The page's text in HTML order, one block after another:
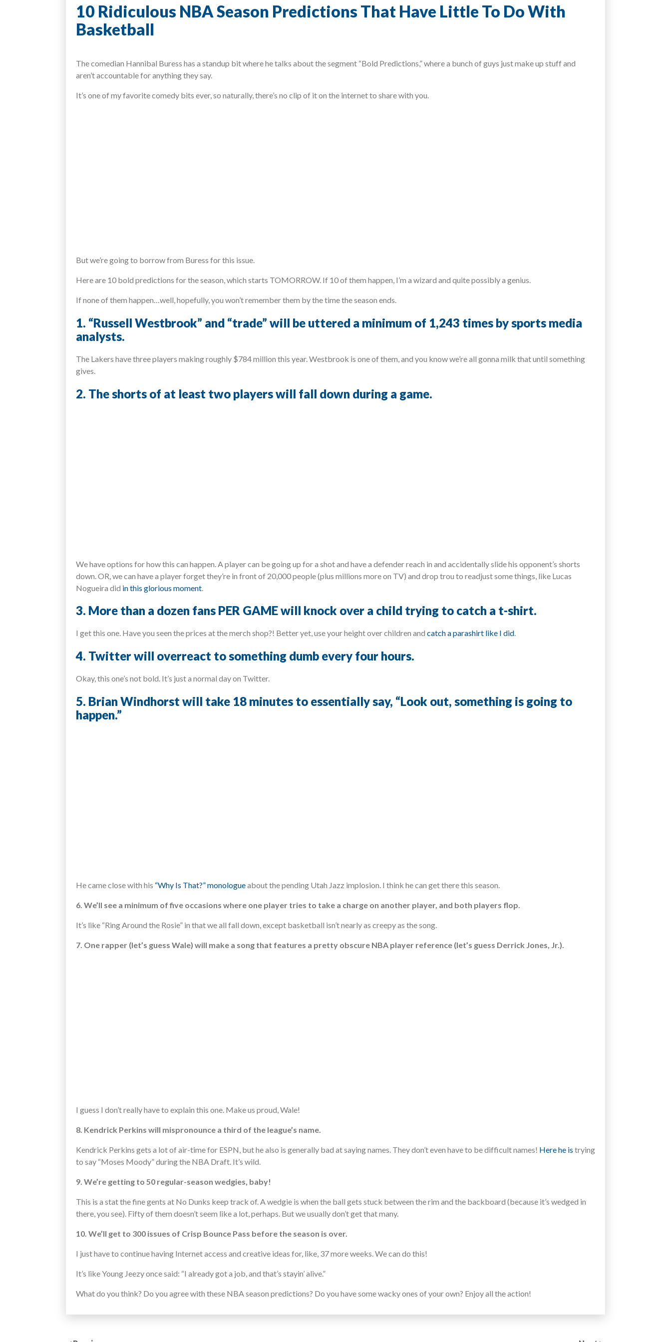
10 Ridiculous NBA Season Predictions That Have Little To Do With
Basketball
The comedian Hannibal Buress has a standup bit where he talks about the segment “Bold Predictions,” where a bunch of guys just make up stuff and
aren’t accountable for anything they say.
It’s one of my favorite comedy bits ever, so naturally, there’s no clip of it on the internet to share with you.
But we’re going to borrow from Buress for this issue.
Here are 10 bold predictions for the season, which starts TOMORROW. If 10 of them happen, I’m a wizard and quite possibly a genius.
If none of them happen…well, hopefully, you won’t remember them by the time the season ends.
1. “Russell Westbrook” and “trade” will be uttered a minimum of 1,243 times by sports media
analysts.
The Lakers have three players making roughly $784 million this year. Westbrook is one of them, and you know we’re all gonna milk that until something
gives.
2. The shorts of at least two players will fall down during a game.
We have options for how this can happen. A player can be going up for a shot and have a defender reach in and accidentally slide his opponent’s shorts
down. OR, we can have a player forget they’re in front of 20,000 people (plus millions more on TV) and drop trou to readjust some things, like Lucas
Nogueira did in this glorious moment
3. More than a dozen fans PER GAME will knock over a child trying to catch a t-shirt.
I get this one. Have you seen the prices at the merch shop?! Better yet, use your height over children and catch a parashirt like I did.
4. Twitter will overreact to something dumb every four hours.
Okay, this one’s not bold. It’s just a normal day on Twitter.
5. Brian Windhorst will take 18 minutes to essentially say, “Look out, something is going to
happen.”
He came close with his “Why Is That?” monologueabout the pending Utah Jazz implosion. I think he can get there this season.
6. We’ll see a minimum of five occasions where one player tries to take a charge on another player, and both players flop.
It’s like “Ring Around the Rosie” in that we all fall down, except basketball isn’t nearly as creepy as the song.
7. One rapper (let’s guess Wale) will make a song that features a pretty obscure NBA player reference (let’s guess Derrick Jones, Jr.).
I guess I don’t really have to explain this one. Make us proud, Wale!
8. Kendrick Perkins will mispronounce a third of the league’s name.
Kendrick Perkins gets a lot of air-time for ESPN, but he also is generally bad at saying names. They don’t even have to be difficult names! Here he is trying
to say “Moses Moody” during the NBA Draft. It’s wild.
9. We’re getting to 50 regular-season wedgies, baby!
This is a stat the fine gents at No Dunks keep track of. A wedgie is when the ball gets stuck between the rim and the backboard (because it’s wedged in
there, you see). Fifty of them doesn’t seem like a lot, perhaps. But we usually don’t get that many.
10. We’ll get to 300 issues of Crisp Bounce Pass before the season is over.
I just have to continue having Internet access and creative ideas for, like, 37 more weeks. We can do this!
It’s like Young Jeezy once said: “I already got a job, and that’s stayin’ alive.”
What do you think? Do you agree with these NBA season predictions? Do you have some wacky ones of your own? Enjoy all the action!